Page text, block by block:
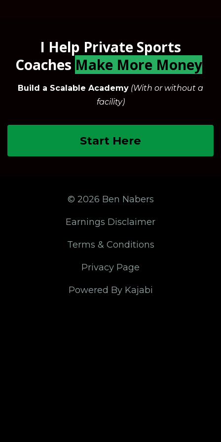
I Help Private Sports
Coaches Make More Money
Build a Scalable Academy (With or without a
facility)
Start Here
© 2026 Ben Nabers
Earnings Disclaimer
Terms & Conditions
Privacy Page
Powered By Kajabi